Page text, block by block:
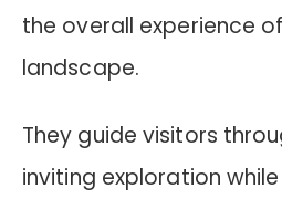
the overall experience
landscape.
They guide visitors
inviting exploration